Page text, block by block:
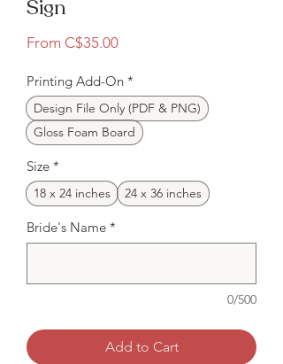
Sign
From C$35.00Sale
Printing Add-On *
Design File Only (PDF & PNG)
Gloss Foam Board
Size *
18 x 24 inches 24 x 36 inches
Bride's Name *
0/500
Add to Cart